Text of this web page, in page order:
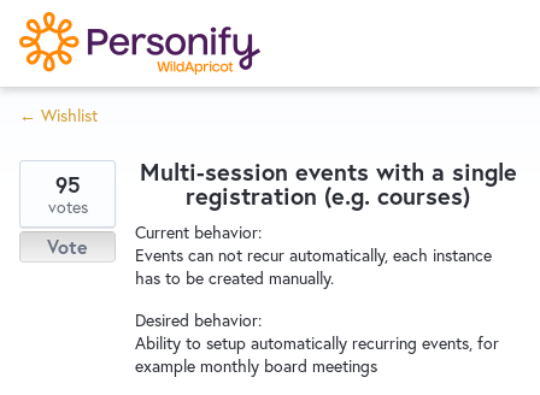
S
k
i
p
o
n
Home
Wishlist
← Wishlist
Multi-session events with a single
registration (e.g. courses)
Current behavior:
Events can not recur automatically, each instance
has to be created manually.
Desired behavior:
Ability to setup automatically recurring events, for
example monthly board meetings
95
votes
Vote